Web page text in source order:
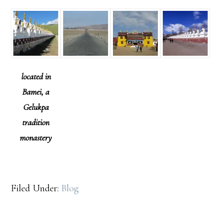
located in
Bamei, a
Gelukpa
tradition
monastery
Filed Under: Blog